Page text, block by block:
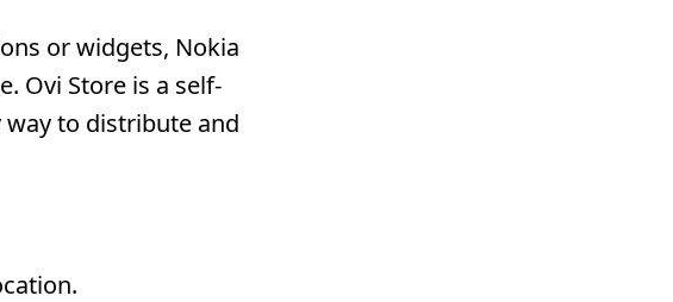
or widgets, Nokia
Ovi Store is a self-
to distribute and